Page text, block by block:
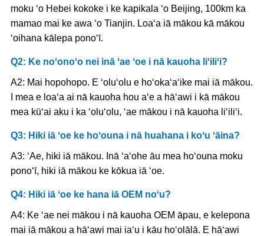
moku ʻo Hebei kokoke i ke kapikala ʻo Beijing, 100km ka
mamao mai ke awa ʻo Tianjin. Loaʻa iā mākou kā mākou
ʻoihana kālepa ponoʻī.
Q2: Ke noʻonoʻo nei inā ʻae ʻoe i nā kauoha liʻiliʻi?
A2: Mai hopohopo. E ʻoluʻolu e hoʻokaʻaʻike mai iā mākou.
I mea e loaʻa ai nā kauoha hou aʻe a hāʻawi i kā mākou
mea kūʻai aku i ka ʻoluʻolu, ʻae mākou i nā kauoha liʻiliʻi.
Q3: Hiki iā ʻoe ke hoʻouna i nā huahana i koʻu ʻāina?
A3: ʻAe, hiki iā mākou. Inā ʻaʻohe āu mea hoʻouna moku
ponoʻī, hiki iā mākou ke kōkua iā ʻoe.
Q4: Hiki iā ʻoe ke hana iā OEM noʻu?
A4: Ke ʻae nei mākou i nā kauoha OEM āpau, e kelepona
mai iā mākou a hāʻawi mai iaʻu i kāu hoʻolālā. E hāʻawi